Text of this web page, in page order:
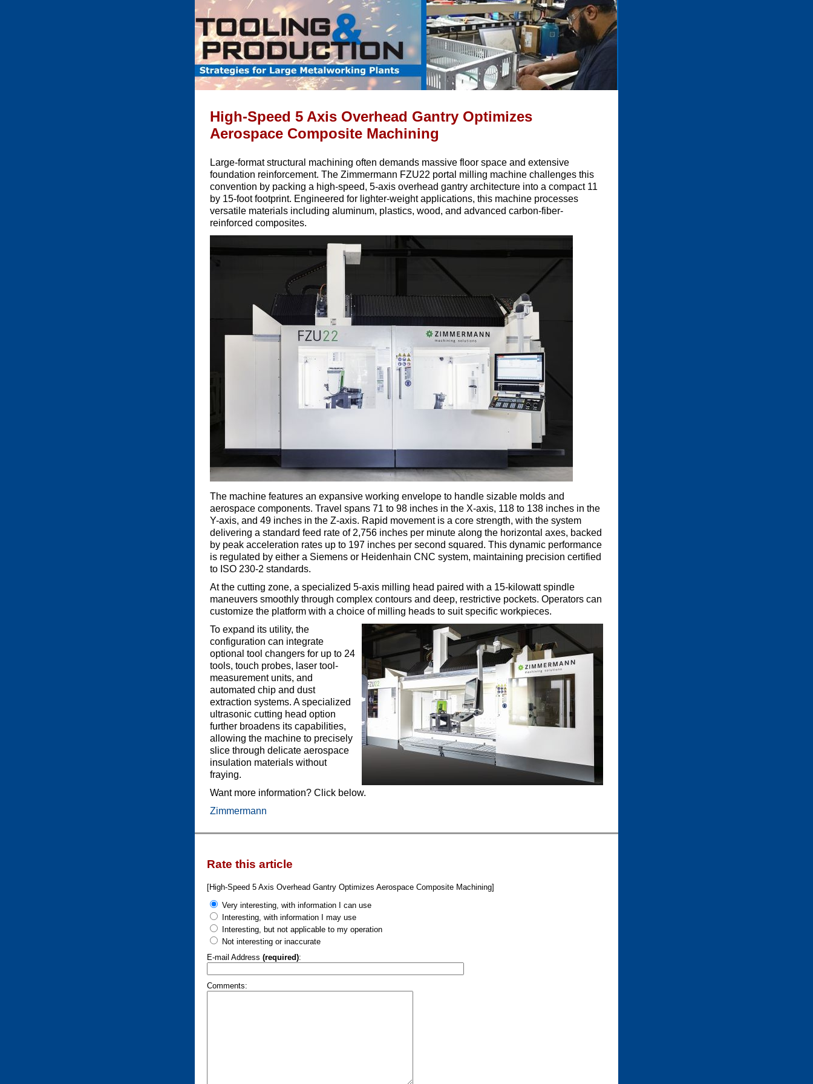
High-Speed 5 Axis Overhead Gantry Optimizes
Aerospace Composite Machining
Large-format structural machining often demands massive floor space and extensive
foundation reinforcement. The Zimmermann FZU22 portal milling machine challenges this
convention by packing a high-speed, 5-axis overhead gantry architecture into a compact 11
by 15-foot footprint. Engineered for lighter-weight applications, this machine processes
versatile materials including aluminum, plastics, wood, and advanced carbon-fiber-
reinforced composites.
The machine features an expansive working envelope to handle sizable molds and
aerospace components. Travel spans 71 to 98 inches in the X-axis, 118 to 138 inches in the
Y-axis, and 49 inches in the Z-axis. Rapid movement is a core strength, with the system
delivering a standard feed rate of 2,756 inches per minute along the horizontal axes, backed
by peak acceleration rates up to 197 inches per second squared. This dynamic performance
is regulated by either a Siemens or Heidenhain CNC system, maintaining precision certified
to ISO 230-2 standards.
At the cutting zone, a specialized 5-axis milling head paired with a 15-kilowatt spindle
maneuvers smoothly through complex contours and deep, restrictive pockets. Operators can
customize the platform with a choice of milling heads to suit specific workpieces.
To expand its utility, the
configuration can integrate
optional tool changers for up to 24
tools, touch probes, laser tool-
measurement units, and
automated chip and dust
extraction systems. A specialized
ultrasonic cutting head option
further broadens its capabilities,
allowing the machine to precisely
slice through delicate aerospace
insulation materials without
fraying.
Want more information? Click below.
Zimmermann
Rate this article
[High-Speed 5 Axis Overhead Gantry Optimizes Aerospace Composite Machining]
Very interesting, with information I can use
Interesting, with information I may use
Interesting, but not applicable to my operation
Not interesting or inaccurate
E-mail Address (required):
Comments: